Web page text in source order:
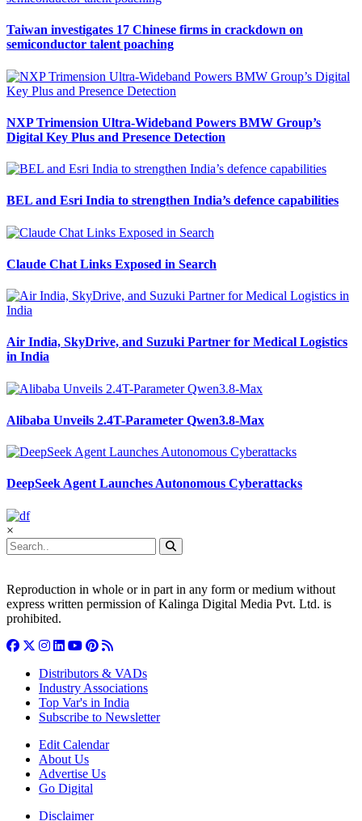
Taiwan investigates 17 Chinese firms in crackdown on
semiconductor talent poaching
NXP Trimension Ultra-Wideband Powers BMW Group’s
Digital Key Plus and Presence Detection
BEL and Esri India to strengthen India’s defence capabilities
Claude Chat Links Exposed in Search
Air India, SkyDrive, and Suzuki Partner for Medical Logistics
in India
Alibaba Unveils 2.4T-Parameter Qwen3.8-Max
DeepSeek Agent Launches Autonomous Cyberattacks
×
Reproduction in whole or in part in any form or medium without
express written permission of Kalinga Digital Media Pvt. Ltd. is
prohibited.
Distributors & VADs
Industry Associations
Top Var's in India
Subscribe to Newsletter
Edit Calendar
About Us
Advertise Us
Go Digital
Disclaimer